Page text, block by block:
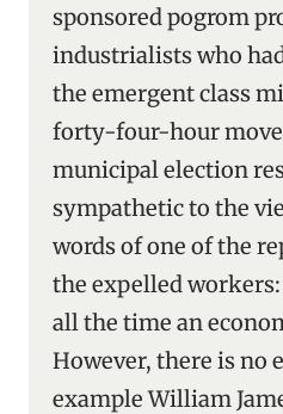
sponsored pogrom
industrialists who
the emergent class
forty-four-hour
municipal election
sympathetic to the
words of one of the
the expelled
all the time an
However, there is no
example William